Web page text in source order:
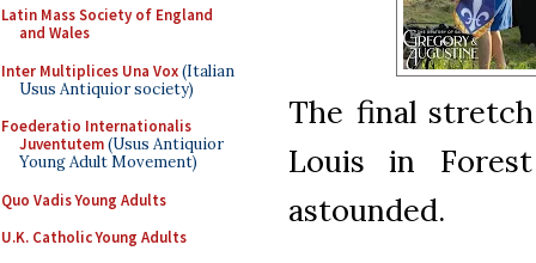
Latin Mass Society of England
and Wales
Inter Multiplices Una Vox(Italian
Usus Antiquior society)
Foederatio Internationalis
Juventutem(Usus Antiquior
Young Adult Movement)
Quo Vadis Young Adults
U.K. Catholic Young Adults
The final
Louis in
astounded.